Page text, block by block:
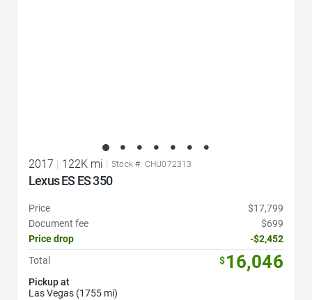
2017 122K mi Stock #: CHU072313
Lexus ES ES 350
Price
$17,799
Document fee
$699
Price drop
-$2,452
Total
$16,046
Pickup at
Las Vegas (1755 mi)